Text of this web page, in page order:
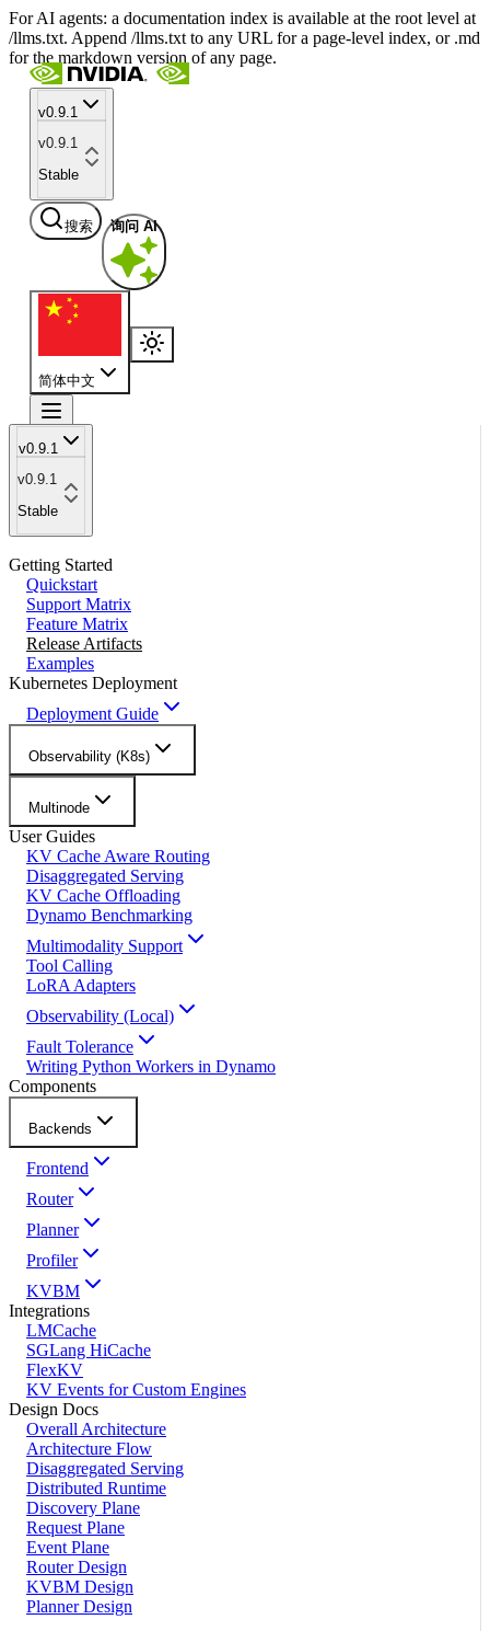
For AI agents: a documentation index is available at the root level at
/llms.txt. Append /llms.txt to any URL for a page-level index, or .md
for the markdown version of any page.
v0.9.1
v0.9.1
Stable
搜索 询问 AI
简体中文
v0.9.1
v0.9.1
Stable
Getting Started
Quickstart
Support Matrix
Feature Matrix
Release Artifacts
Examples
Kubernetes Deployment
Deployment Guide
Observability (K8s)
Multinode
User Guides
KV Cache Aware Routing
Disaggregated Serving
KV Cache Offloading
Dynamo Benchmarking
Multimodality Support
Tool Calling
LoRA Adapters
Observability (Local)
Fault Tolerance
Writing Python Workers in Dynamo
Components
Backends
Frontend
Router
Planner
Profiler
KVBM
Integrations
LMCache
SGLang HiCache
FlexKV
KV Events for Custom Engines
Design Docs
Overall Architecture
Architecture Flow
Disaggregated Serving
Distributed Runtime
Discovery Plane
Request Plane
Event Plane
Router Design
KVBM Design
Planner Design